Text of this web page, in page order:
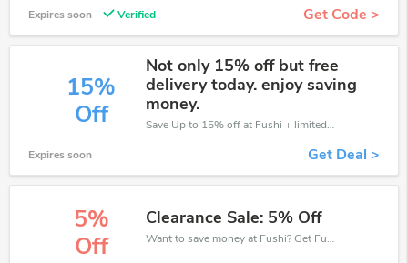
Expires soon Verified Get Code >
15%
Off
Not only 15% off but free
delivery today. enjoy saving
money.
Save Up to 15% off at Fushi + limited time only!
Expires soon Get Deal >
5%
Off
Clearance Sale: 5% Off
Want to save money at Fushi? Get Fushi’s coupons and promo codes now. Go ahead and take 5% off in August 2026.